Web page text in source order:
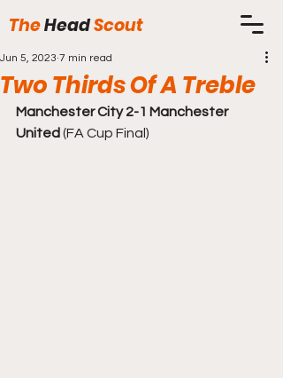
TheHeadScout
Two Thirds Of A Treble
Jun 5, 2023 7 min read
Manchester City 2-1 Manchester
United (FA Cup Final)